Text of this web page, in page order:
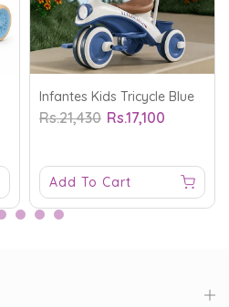
Infantes Kids Tricycle Blue
Rs.21,430 Rs.17,100
Add To Cart